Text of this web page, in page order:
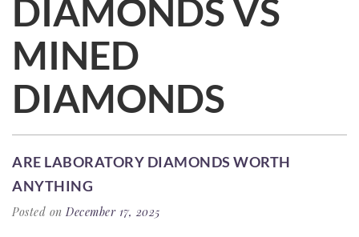
DIAMONDS VS
MINED
DIAMONDS
ARE LABORATORY DIAMONDS WORTH
ANYTHING
Posted onDecember 17, 2025